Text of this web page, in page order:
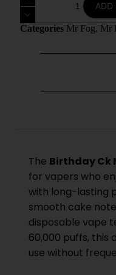
ADD
Categories Mr Fog, Mr
The Birthday Ck
for vapers who
with long-lasting
smooth cake
disposable vape
60,000 puffs, this
use without